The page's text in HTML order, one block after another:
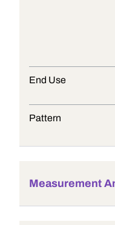
End Use
Pattern
Measurement